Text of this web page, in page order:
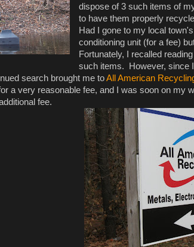
dispose of 3 such items of
to have them properly
Had I gone to my local
conditioning unit (for a fee)
Fortunately, I recalled
such items. However, since
search brought me toAll American
a very reasonable fee, and I was soon on my
fee.